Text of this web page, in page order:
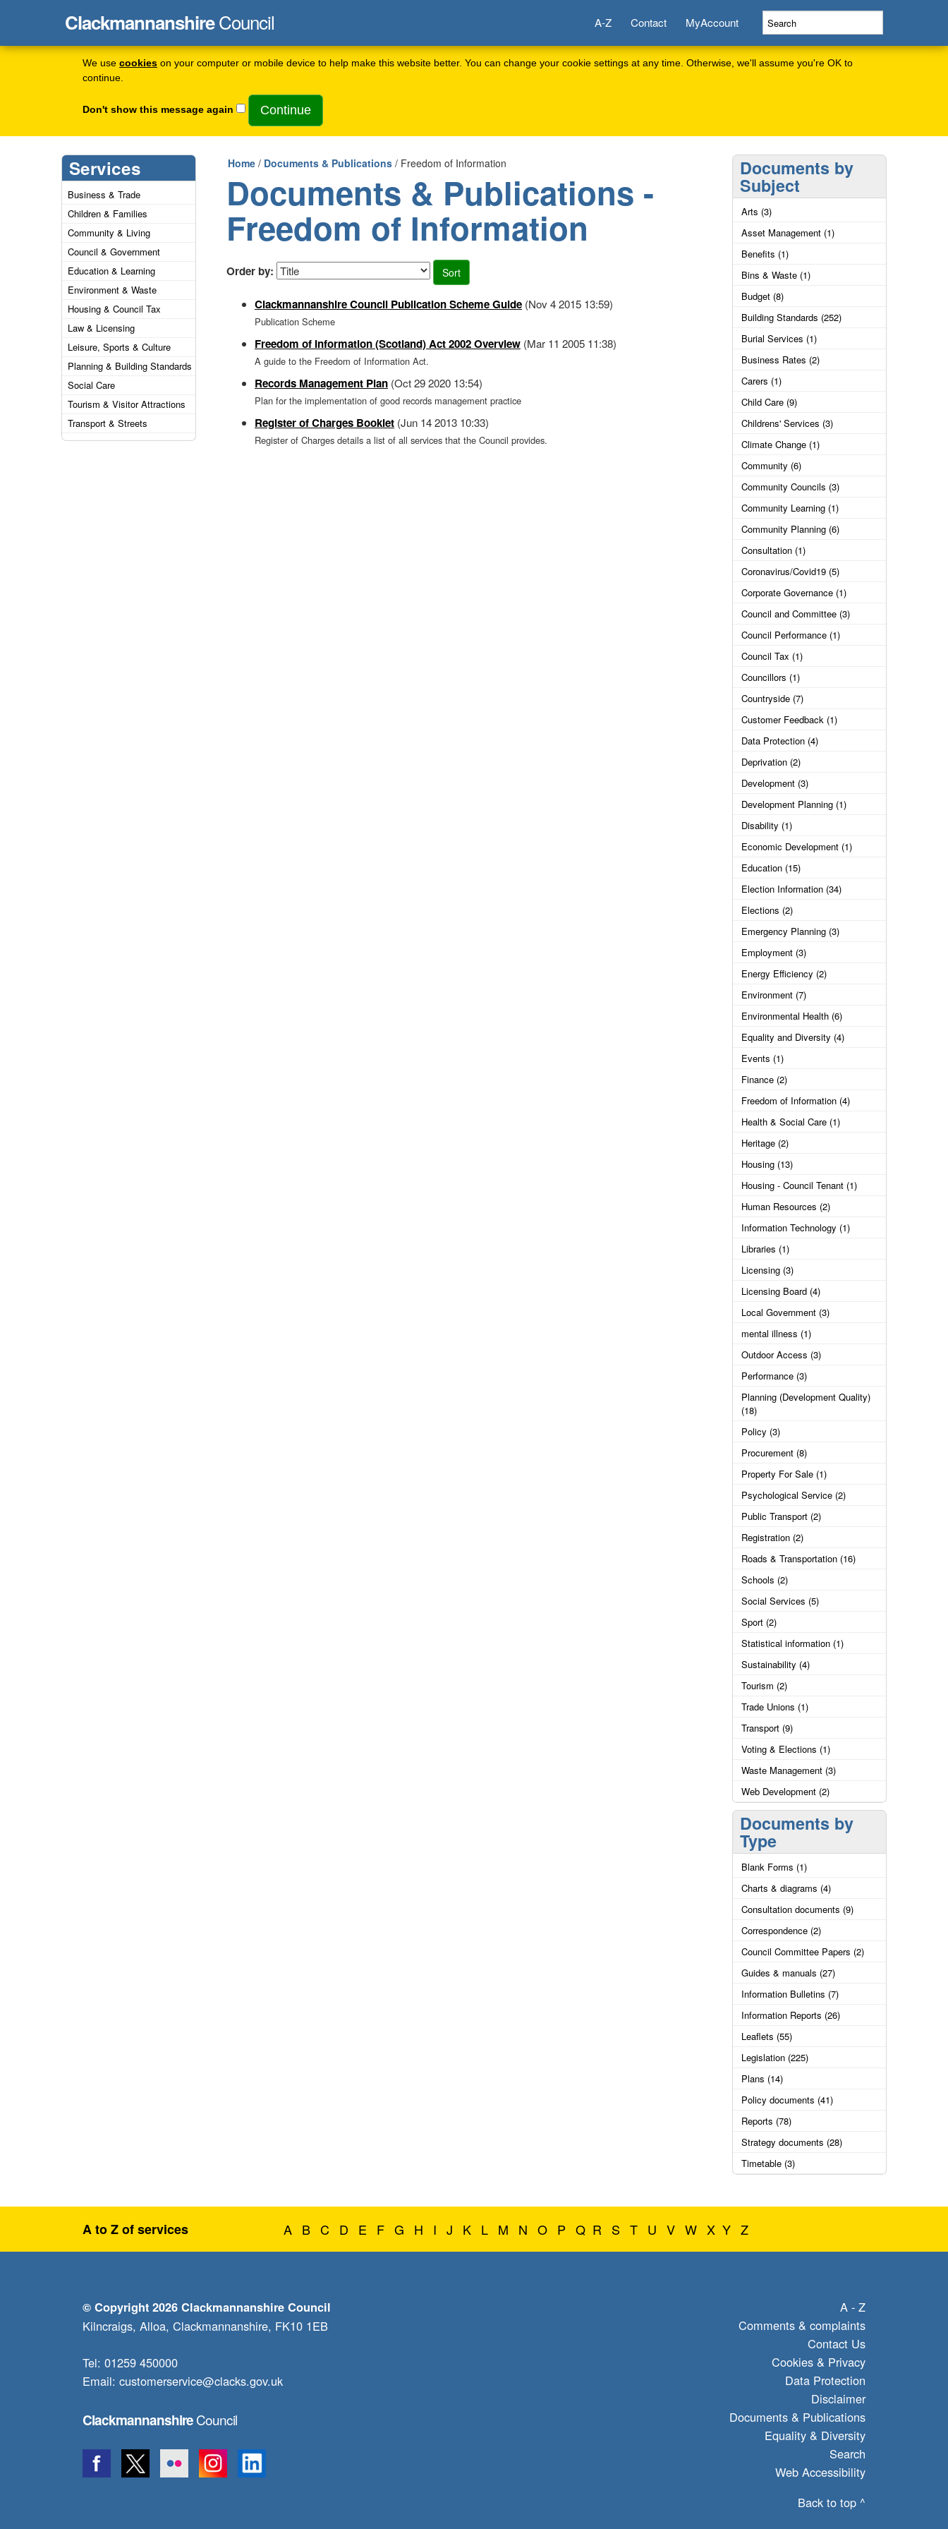
We use cookies on your computer or mobile device to help make this website better. You can change your cookie settings at any time. Otherwise, we'll assume you're OK to
continue.
Don't show this message again
ClackmannanshireCouncil A-Z Contact MyAccount
Services
Business & Trade
Children & Families
Community & Living
Council & Government
Education & Learning
Environment & Waste
Housing & Council Tax
Law & Licensing
Leisure, Sports & Culture
Planning & Building Standards
Social Care
Tourism & Visitor Attractions
Transport & Streets
Home / Documents & Publications / Freedom of Information
Documents & Publications -
Freedom of Information
Order by:
Clackmannanshire Council Publication Scheme Guide (Nov 4 2015 13:59)
Publication Scheme
Freedom of Information (Scotland) Act 2002 Overview (Mar 11 2005 11:38)
A guide to the Freedom of Information Act.
Records Management Plan (Oct 29 2020 13:54)
Plan for the implementation of good records management practice
Register of Charges Booklet (Jun 14 2013 10:33)
Register of Charges details a list of all services that the Council provides.
Documents by
Subject
Arts (3)
Asset Management (1)
Benefits (1)
Bins & Waste (1)
Budget (8)
Building Standards (252)
Burial Services (1)
Business Rates (2)
Carers (1)
Child Care (9)
Childrens' Services (3)
Climate Change (1)
Community (6)
Community Councils (3)
Community Learning (1)
Community Planning (6)
Consultation (1)
Coronavirus/Covid19 (5)
Corporate Governance (1)
Council and Committee (3)
Council Performance (1)
Council Tax (1)
Councillors (1)
Countryside (7)
Customer Feedback (1)
Data Protection (4)
Deprivation (2)
Development (3)
Development Planning (1)
Disability (1)
Economic Development (1)
Education (15)
Election Information (34)
Elections (2)
Emergency Planning (3)
Employment (3)
Energy Efficiency (2)
Environment (7)
Environmental Health (6)
Equality and Diversity (4)
Events (1)
Finance (2)
Freedom of Information (4)
Health & Social Care (1)
Heritage (2)
Housing (13)
Housing - Council Tenant (1)
Human Resources (2)
Information Technology (1)
Libraries (1)
Licensing (3)
Licensing Board (4)
Local Government (3)
mental illness (1)
Outdoor Access (3)
Performance (3)
Planning (Development Quality)
(18)
Policy (3)
Procurement (8)
Property For Sale (1)
Psychological Service (2)
Public Transport (2)
Registration (2)
Roads & Transportation (16)
Schools (2)
Social Services (5)
Sport (2)
Statistical information (1)
Sustainability (4)
Tourism (2)
Trade Unions (1)
Transport (9)
Voting & Elections (1)
Waste Management (3)
Web Development (2)
Documents by
Type
Blank Forms (1)
Charts & diagrams (4)
Consultation documents (9)
Correspondence (2)
Council Committee Papers (2)
Guides & manuals (27)
Information Bulletins (7)
Information Reports (26)
Leaflets (55)
Legislation (225)
Plans (14)
Policy documents (41)
Reports (78)
Strategy documents (28)
Timetable (3)
A to Z of services A B C D E F G H I J K L M N O P Q R S T U V W X Y Z
© Copyright 2026 Clackmannanshire Council
Kilncraigs, Alloa, Clackmannanshire, FK10 1EB
Tel: 01259 450000
Email: customerservice@clacks.gov.uk
ClackmannanshireCouncil
A - Z
Comments & complaints
Contact Us
Cookies & Privacy
Data Protection
Disclaimer
Documents & Publications
Equality & Diversity
Search
Web Accessibility
Back to top ^